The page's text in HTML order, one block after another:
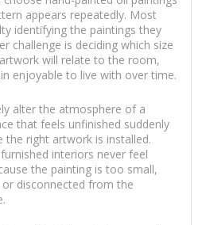
appears repeatedly. Most
identifying the paintings they
challenge is deciding which size
will relate to the room,
enjoyable to live with over time.
alter the atmosphere of a
that feels unfinished suddenly
the right artwork is installed.
interiors never feel
the painting is too small,
disconnected from the